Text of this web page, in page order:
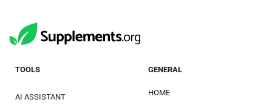
TOOLS
AI ASSISTANT
GENERAL
HOME